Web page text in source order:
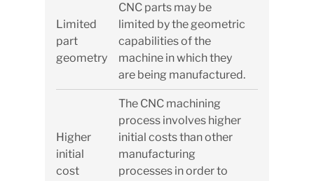
Limited
part
geometry
CNC parts may be
limited by the geometric
capabilities of the
machine in which they
are being manufactured.
Higher
initial
cost
The CNC machining
process involves higher
initial costs than other
manufacturing
processes in order to